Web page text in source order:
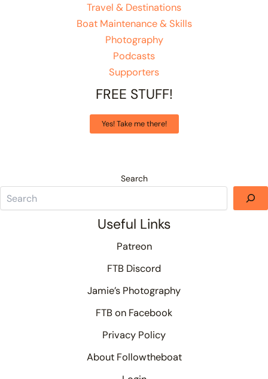
Travel & Destinations
Boat Maintenance & Skills
Photography
Podcasts
Supporters
FREE STUFF!
Yes! Take me there!
Search
Useful Links
Patreon
FTB Discord
Jamie’s Photography
FTB on Facebook
Privacy Policy
About Followtheboat